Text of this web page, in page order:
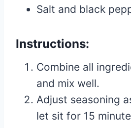
Salt and black
Instructions:
Combine all
and mix well.
Adjust seasoning
let sit for 15